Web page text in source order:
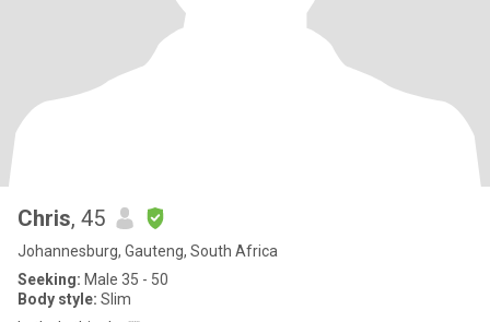
Chris, 45
Johannesburg, Gauteng, South Africa
Seeking: Male 35 - 50
Body style: Slim